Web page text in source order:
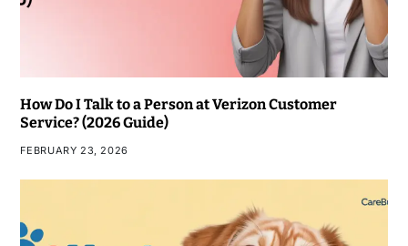
How Do I Talk to a Person at Verizon Customer
Service? (2026 Guide)
FEBRUARY 23, 2026